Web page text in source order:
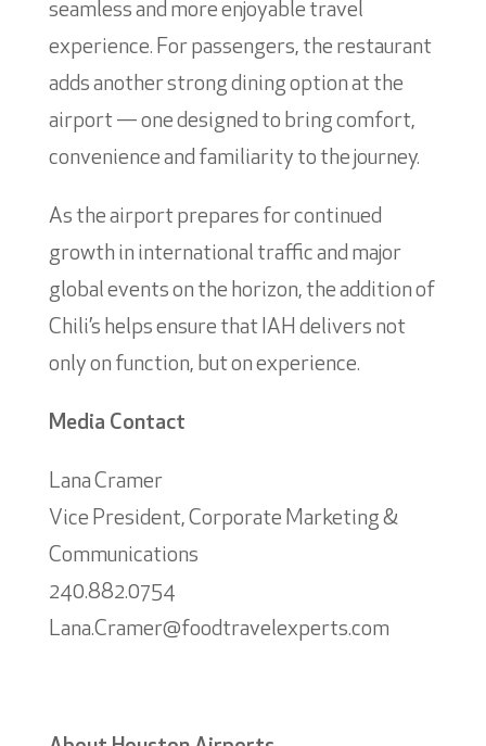
seamless and more enjoyable travel
experience. For passengers, the restaurant
adds another strong dining option at the
airport — one designed to bring comfort,
convenience and familiarity to the journey.
As the airport prepares for continued
growth in international traffic and major
global events on the horizon, the addition of
Chili’s helps ensure that IAH delivers not
only on function, but on experience.
Media Contact
Lana Cramer
Vice President, Corporate Marketing &
Communications
240.882.0754
Lana.Cramer@foodtravelexperts.com